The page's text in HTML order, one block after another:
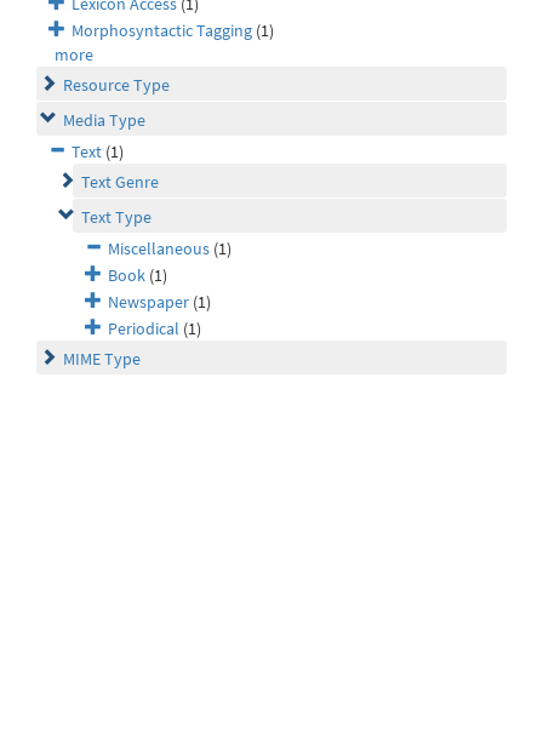
Morphosyntactic Tagging (1)
more
Resource Type
Media Type
Text (1)
Text Genre
Text Type
Miscellaneous (1)
Book (1)
Newspaper (1)
Periodical (1)
MIME Type